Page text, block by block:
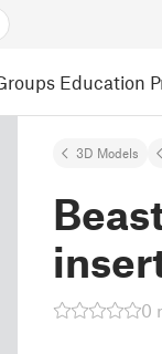
Education
3D Models
0